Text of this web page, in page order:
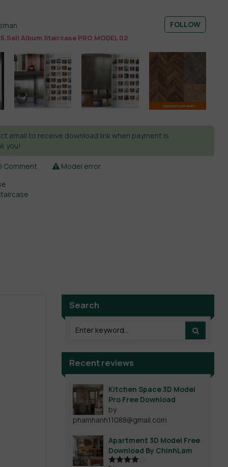
Album Staircase PRO MODEL 02
FOLLOW
email to receive download link when payment is
you!
Comment
Model error
Search
Recent reviews
Kitchen Space 3D Model
Pro Free Download
by
phamhanh11088@gmail.com
Apartment 3D Model Free
Download By ChinhLam